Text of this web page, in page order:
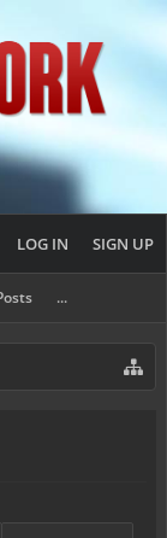
...
LOG IN SIGN UP